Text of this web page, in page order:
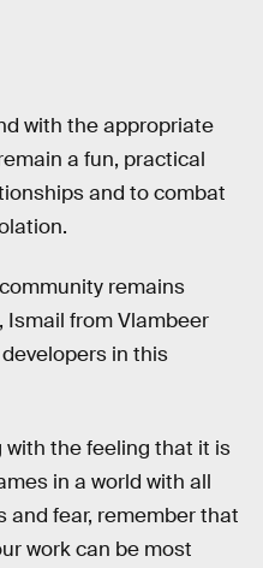
with the appropriate
a fun, practical
and to combat
remains
, Ismail from Vlambeer
in this
with the feeling that it is
in a world with all
and fear, remember that
work can be most